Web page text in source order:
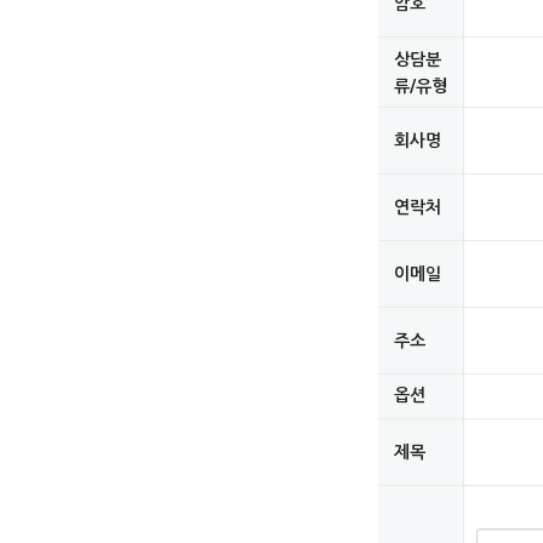
상담분
류/유형
회사명
연락처
이메일
주소
옵션
제목